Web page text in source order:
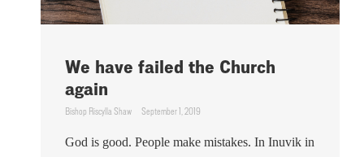
We have failed the Church
again
Bishop Riscylla Shaw September 1, 2019
God is good. People make mistakes. In Inuvik in